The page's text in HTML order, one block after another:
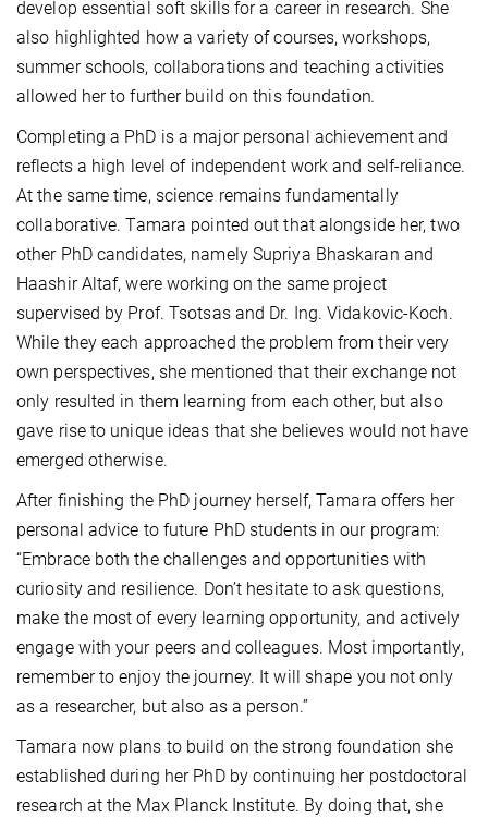
develop essential soft skills for a career in research. She
also highlighted how a variety of courses, workshops,
summer schools, collaborations and teaching activities
allowed her to further build on this foundation.
Completing a PhD is a major personal achievement and
reflects a high level of independent work and self-reliance.
At the same time, science remains fundamentally
collaborative. Tamara pointed out that alongside her, two
other PhD candidates, namely Supriya Bhaskaran and
Haashir Altaf, were working on the same project
supervised by Prof. Tsotsas and Dr. Ing. Vidakovic-Koch.
While they each approached the problem from their very
own perspectives, she mentioned that their exchange not
only resulted in them learning from each other, but also
gave rise to unique ideas that she believes would not have
emerged otherwise.
After finishing the PhD journey herself, Tamara offers her
personal advice to future PhD students in our program:
“Embrace both the challenges and opportunities with
curiosity and resilience. Don’t hesitate to ask questions,
make the most of every learning opportunity, and actively
engage with your peers and colleagues. Most importantly,
remember to enjoy the journey. It will shape you not only
as a researcher, but also as a person.”
Tamara now plans to build on the strong foundation she
established during her PhD by continuing her postdoctoral
research at the Max Planck Institute. By doing that, she